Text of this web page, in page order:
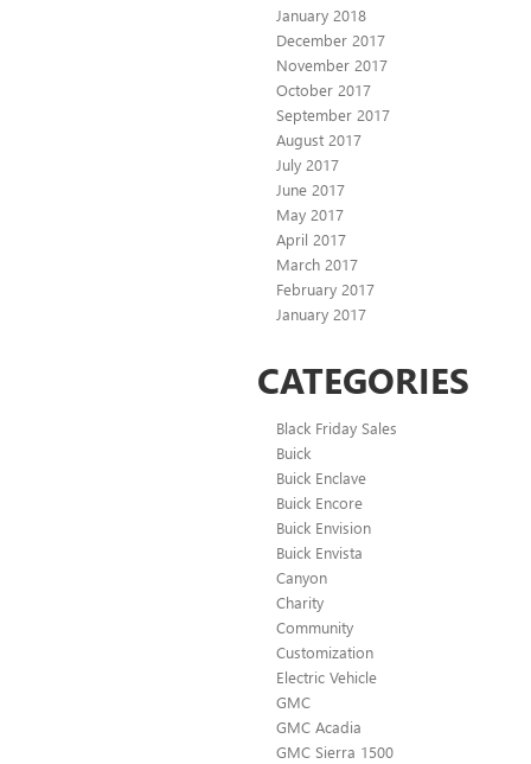
January 2018
December 2017
November 2017
October 2017
September 2017
August 2017
July 2017
June 2017
May 2017
April 2017
March 2017
February 2017
January 2017
CATEGORIES
Black Friday Sales
Buick
Buick Enclave
Buick Encore
Buick Envision
Buick Envista
Canyon
Charity
Community
Customization
Electric Vehicle
GMC
GMC Acadia
GMC Sierra 1500